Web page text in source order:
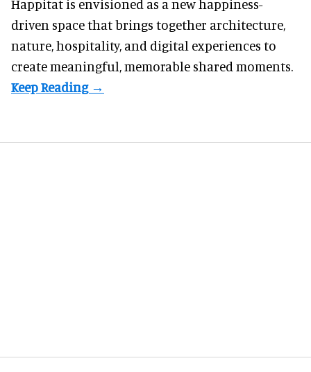
Happitat is envisioned as a new happiness-
driven space that brings together architecture,
nature, hospitality, and digital experiences to
create meaningful, memorable shared moments.